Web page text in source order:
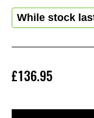
£136.95
While stock